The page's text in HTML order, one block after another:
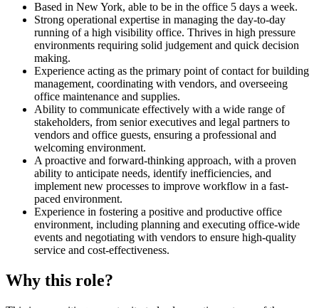
Based in New York, able to be in the office 5 days a week.
Strong operational expertise in managing the day-to-day
running of a high visibility office. Thrives in high pressure
environments requiring solid judgement and quick decision
making.
Experience acting as the primary point of contact for building
management, coordinating with vendors, and overseeing
office maintenance and supplies.
Ability to communicate effectively with a wide range of
stakeholders, from senior executives and legal partners to
vendors and office guests, ensuring a professional and
welcoming environment.
A proactive and forward-thinking approach, with a proven
ability to anticipate needs, identify inefficiencies, and
implement new processes to improve workflow in a fast-
paced environment.
Experience in fostering a positive and productive office
environment, including planning and executing office-wide
events and negotiating with vendors to ensure high-quality
service and cost-effectiveness.
Why this role?